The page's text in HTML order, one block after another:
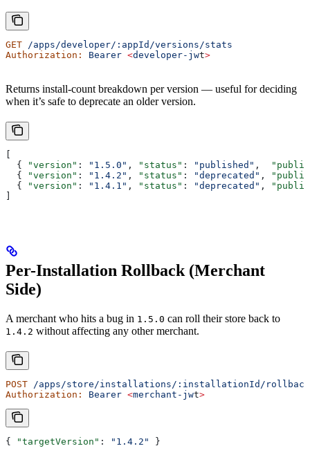
GET /apps/developer/:appId/versions/stats
Authorization:
Bearer <developer-jwt>
Returns install-count breakdown per version — useful for deciding
when it’s safe to deprecate an older version.
  {
"version" : "1.5.0" , "status" : "published" ,
  {
"version" : "1.4.2" , "status" : "deprecated" ,
  {
"version" : "1.4.1" , "status" : "deprecated" ,
Per-Installation Rollback (Merchant
Side)
A merchant who hits a bug in 1.5.0 can roll their store back to
1.4.2 without affecting any other merchant.
POST /apps/store/installations/:installationId/rollback
Authorization:
Bearer <merchant-jwt>
{ "targetVersion" : "1.4.2" }